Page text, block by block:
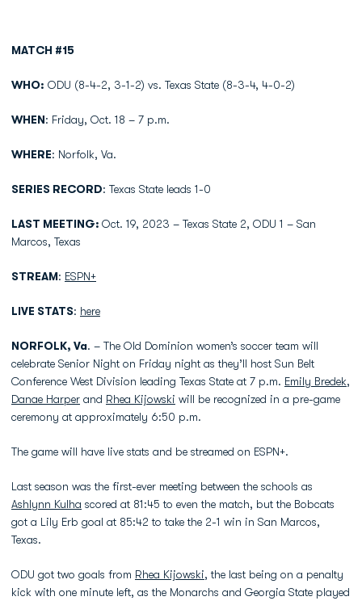
MATCH #15
WHO: ODU (8-4-2, 3-1-2) vs. Texas State (8-3-4, 4-0-2)
WHEN: Friday, Oct. 18 – 7 p.m.
WHERE: Norfolk, Va.
SERIES RECORD: Texas State leads 1-0
LAST MEETING: Oct. 19, 2023 – Texas State 2, ODU 1 – San
Marcos, Texas
STREAM: ESPN+
LIVE STATS: here
NORFOLK, Va. – The Old Dominion women’s soccer team will
celebrate Senior Night on Friday night as they’ll host Sun Belt
Conference West Division leading Texas State at 7 p.m. Emily Bredek,
Danae Harper and Rhea Kijowski will be recognized in a pre-game
ceremony at approximately 6:50 p.m.
The game will have live stats and be streamed on ESPN+.
Last season was the first-ever meeting between the schools as
Ashlynn Kulha scored at 81:45 to even the match, but the Bobcats
got a Lily Erb goal at 85:42 to take the 2-1 win in San Marcos,
Texas.
ODU got two goals from Rhea Kijowski, the last being on a penalty
kick with one minute left, as the Monarchs and Georgia State played